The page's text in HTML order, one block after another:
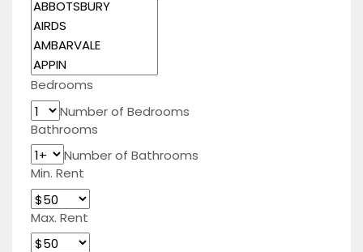
Bedrooms
Number of Bedrooms
Bathrooms
Number of Bathrooms
Min. Rent
Max. Rent